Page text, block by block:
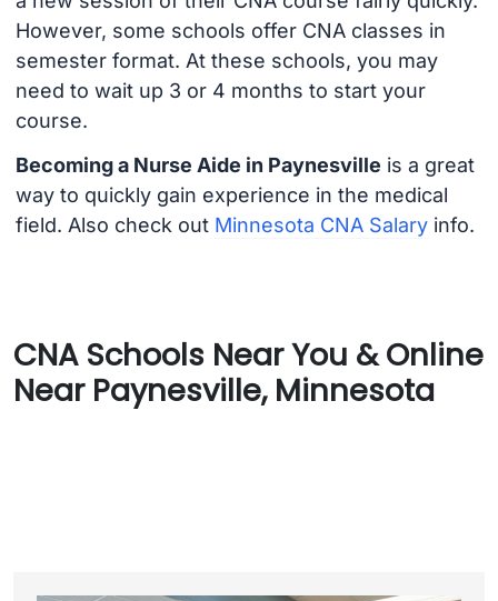
However, some schools offer CNA classes in
semester format. At these schools, you may
need to wait up 3 or 4 months to start your
course.
Becoming a Nurse Aide in Paynesville is a great
way to quickly gain experience in the medical
field. Also check out Minnesota CNA Salaryinfo.
CNA Schools Near You & Online
Near Paynesville, Minnesota